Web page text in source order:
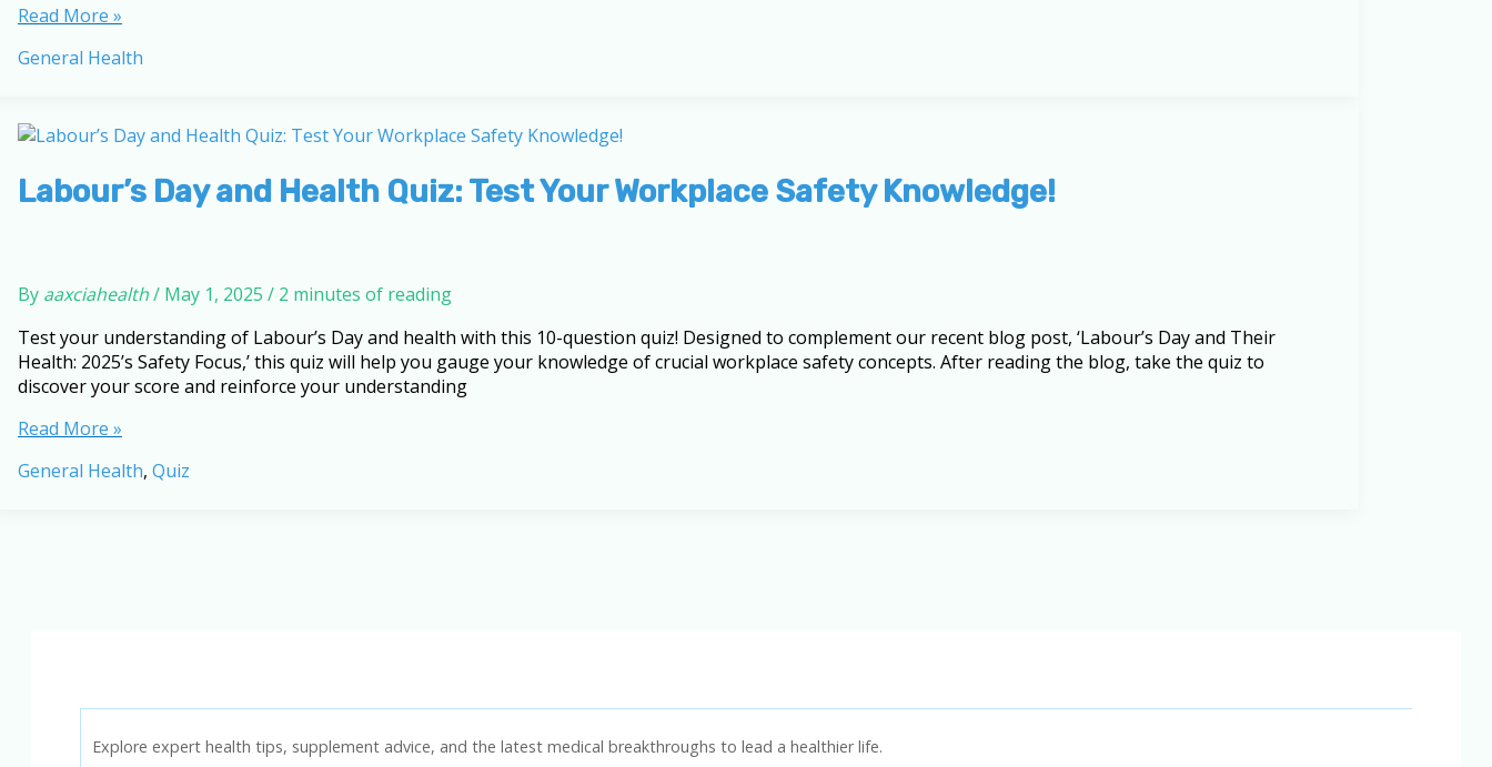
Labour’s
and
2025’s
Focus
Read More »
General Health
Labour’s Day and Health Quiz: Test Your Workplace Safety Knowledge!
By aaxciahealth/ May 1, 2025 / 2 minutes of reading
Test your understanding of Labour’s Day and health with this 10-question quiz! Designed to complement our recent blog post, ‘Labour’s Day and Their
Health: 2025’s Safety Focus,’ this quiz will help you gauge your knowledge of crucial workplace safety concepts. After reading the blog, take the quiz to
discover your score and reinforce your understanding
Labour’s
and
Read More »
General Health, Quiz
Explore expert health tips, supplement advice, and the latest medical breakthroughs to lead a healthier life.